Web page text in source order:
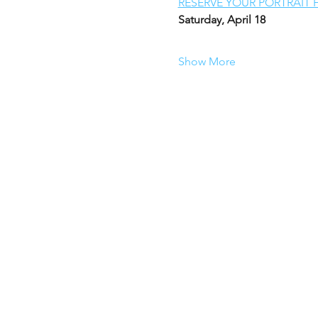
Saturday, April 18
Show More